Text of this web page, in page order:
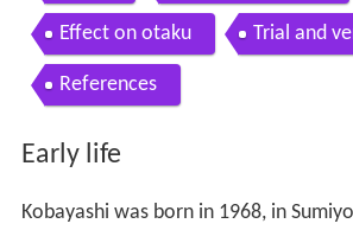
Effect on otaku Trial and
References
Early life
Kobayashi was born in 1968, in